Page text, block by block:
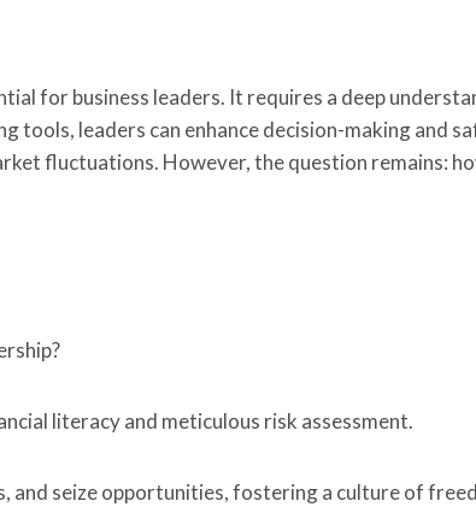
for business leaders. It requires a deep
leaders can enhance decision-making and
fluctuations. However, the question remains:
literacy and meticulous risk assessment.
and seize opportunities, fostering a culture of